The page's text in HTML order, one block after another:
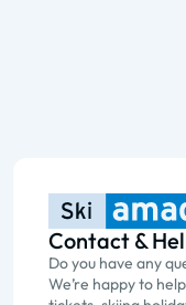
Contact &
Do you have any
We’re happy to